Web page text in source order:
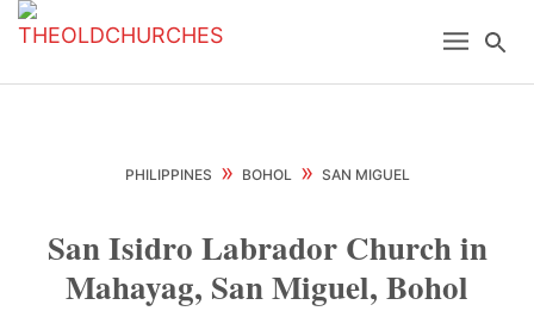
Skip
primary
Skip
main
Skip
primary
Menu
PHILIPPINES » BOHOL » SAN MIGUEL
San Isidro Labrador Church in
Mahayag, San Miguel, Bohol